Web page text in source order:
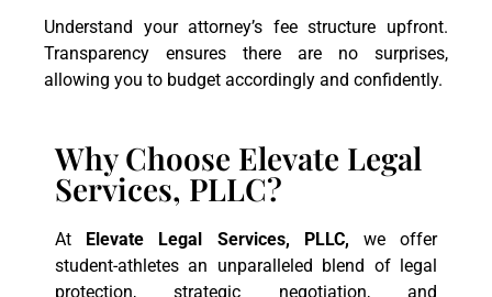
Understand your attorney’s fee structure upfront.
Transparency ensures there are no surprises,
allowing you to budget accordingly and confidently.
Why Choose Elevate Legal
Services, PLLC?
At Elevate Legal Services, PLLC, we offer
student-athletes an unparalleled blend of legal
protection, strategic negotiation, and